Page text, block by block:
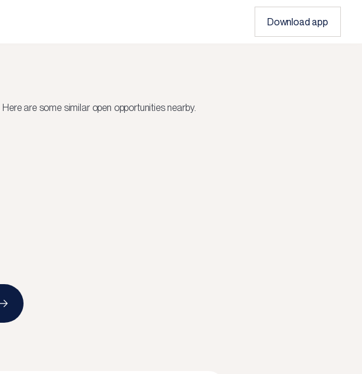
Download app
Here are some similar open opportunities nearby.